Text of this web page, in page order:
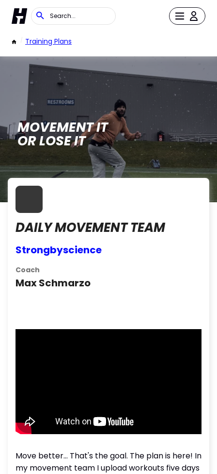
/ Training Plans
MOVEMENT IT
OR LOSE IT
DAILY MOVEMENT TEAM
Strongbyscience
Coach
Max Schmarzo
Move better... That's the goal. The plan is here! In
my movement team I upload workouts five days